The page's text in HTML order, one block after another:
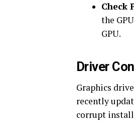
Check
the
GPU.
Driver
Graphics
recently
corrupt